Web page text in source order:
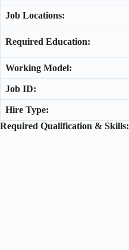
Job Locations:
Required Education:
Working Model:
Job ID:
Hire Type:
Required Qualification & Skills: